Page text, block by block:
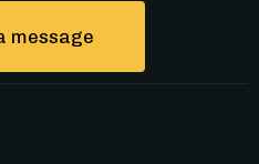
message